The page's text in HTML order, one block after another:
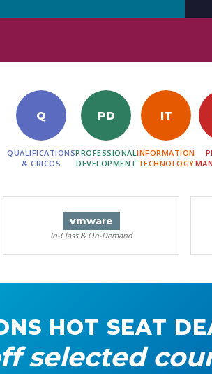
Q
QUALIFICATIONS
& CRICOS
PD
PROFESSIONAL
DEVELOPMENT
IT
INFORMATION
TECHNOLOGY
vmware
In-Class & On-Demand
HOT SEAT
selected